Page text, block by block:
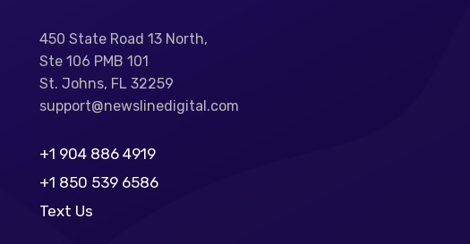
450 State Road 13 North,
Ste 106 PMB 101
St. Johns, FL 32259
support@newslinedigital.com
+1 904 886 4919
+1 850 539 6586
Text Us